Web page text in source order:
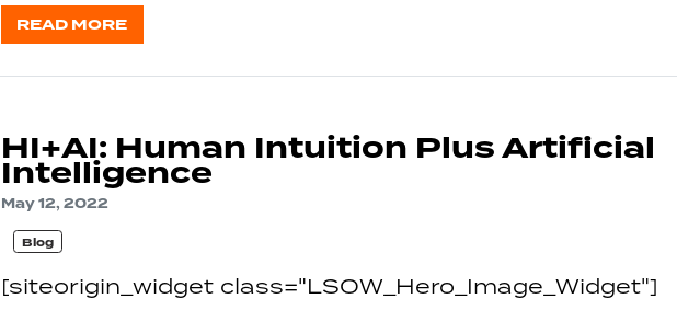
READ MORE
HI+AI: Human Intuition Plus Artificial
Intelligence
May 12, 2022
Blog
[siteorigin_widget class="LSOW_Hero_Image_Widget"]